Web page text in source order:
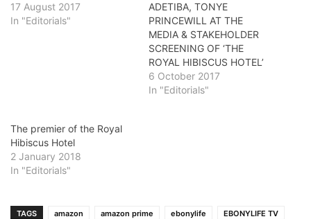
17 August 2017
In "Editorials"
ADETIBA, TONYE
PRINCEWILL AT THE
MEDIA & STAKEHOLDER
SCREENING OF ‘THE
ROYAL HIBISCUS HOTEL’
6 October 2017
In "Editorials"
The premier of the Royal
Hibiscus Hotel
2 January 2018
In "Editorials"
TAGS amazon amazon prime ebonylife
EBONYLIFE TV